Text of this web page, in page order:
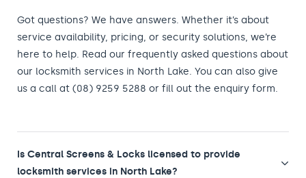
Got questions? We have answers. Whether it’s about
service availability, pricing, or security solutions, we’re
here to help. Read our frequently asked questions about
our locksmith services in North Lake. You can also give
us a call at (08) 9259 5288 or fill out the enquiry form.
Is Central Screens & Locks licensed to provide
locksmith services in North Lake?